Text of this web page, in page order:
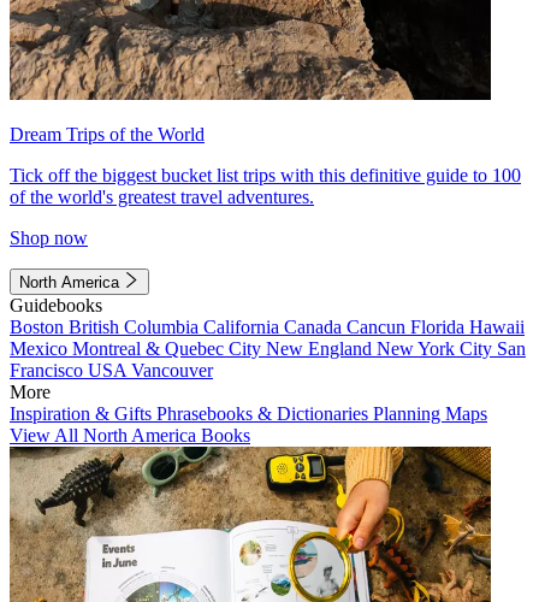
Dream Trips of the World
Tick off the biggest bucket list trips with this definitive guide to 100
of the world's greatest travel adventures.
Shop now
North America
Guidebooks
Boston British Columbia California Canada Cancun Florida Hawaii
Mexico Montreal & Quebec City New England New York City San
Francisco USA Vancouver
More
Inspiration & Gifts Phrasebooks & Dictionaries Planning Maps
View All North America Books